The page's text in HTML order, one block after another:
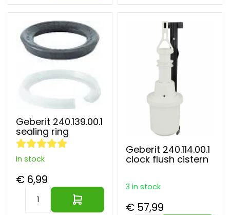
Geberit 240.139.00.1
sealing ring
In stock
€ 6,99
Geberit 240.114.00.1
clock flush cistern
3 in stock
€ 57,99